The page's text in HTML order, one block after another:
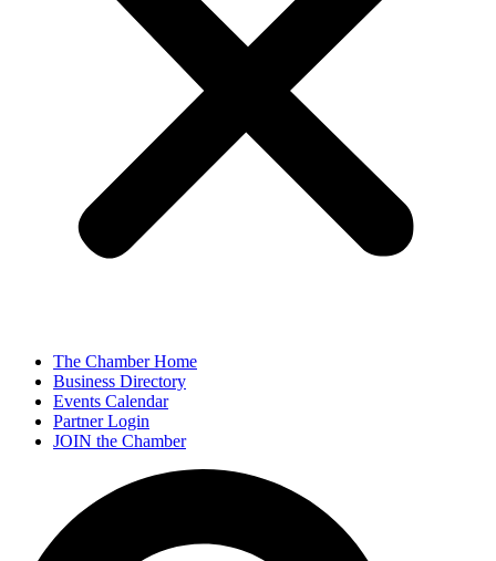
The Chamber Home
Business Directory
Events Calendar
Partner Login
JOIN the Chamber